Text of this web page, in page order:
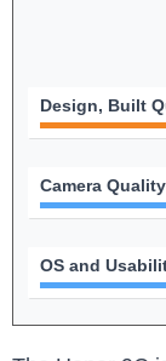
Design, Built
Camera Quality
OS and